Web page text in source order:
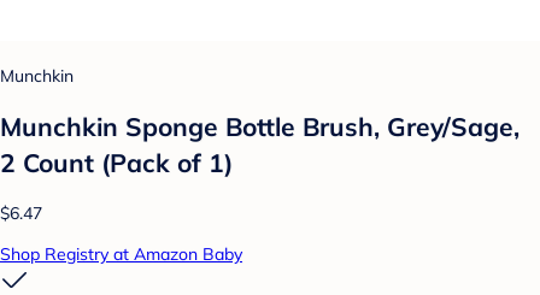
Munchkin
Munchkin Sponge Bottle Brush, Grey/Sage,
2 Count (Pack of 1)
$6.47
Shop Registry at Amazon Baby